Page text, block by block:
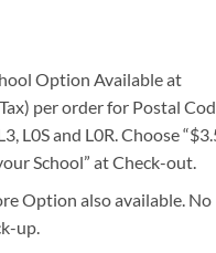
Option Available at
per order for Postal
L0S and L0R. Choose
School” at Check-out.
Option also available. No
up.